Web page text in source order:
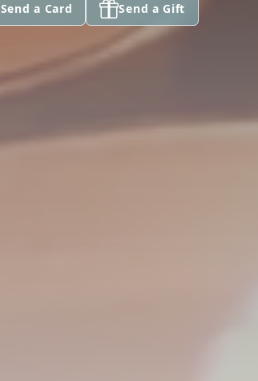
Send a Card Send a Gift